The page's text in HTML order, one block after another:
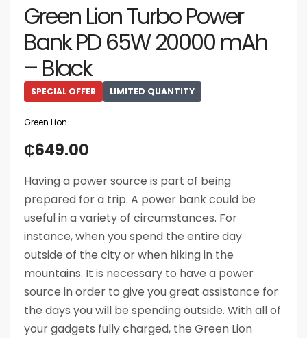
Green Lion Turbo Power
Bank PD 65W 20000 mAh
– Black
SPECIAL OFFER LIMITED QUANTITY
Green Lion
₵649.00
Having a power source is part of being
prepared for a trip. A power bank could be
useful in a variety of circumstances. For
instance, when you spend the entire day
outside of the city or when hiking in the
mountains. It is necessary to have a power
source in order to give you great assistance for
the days you will be spending outside. With all of
your gadgets fully charged, the Green Lion